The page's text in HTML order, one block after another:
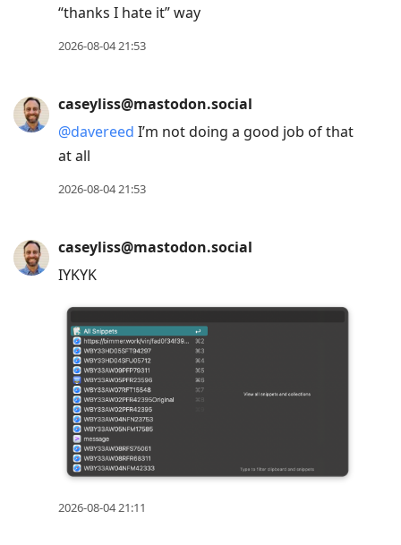
“thanks I hate it” way
2026-08-04 21:53
caseyliss@mastodon.social
@davereed I’m not doing a good job of that
at all
2026-08-04 21:53
caseyliss@mastodon.social
IYKYK
2026-08-04 21:11